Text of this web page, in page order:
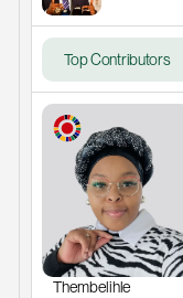
Top Contributors
Thembelihle